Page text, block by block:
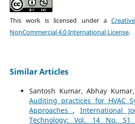
This work is licensed under a
NonCommercial 4.0 International License.
Similar Articles
Santosh Kumar, Abhay
Auditing practices for HVAC
Approaches , International
Technology: Vol. 14 No. S1